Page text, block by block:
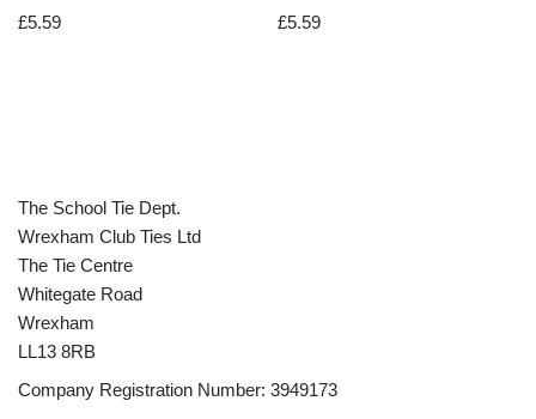
£5.59 £5.59
The School Tie Dept.
Wrexham Club Ties Ltd
The Tie Centre
Whitegate Road
Wrexham
LL13 8RB
Company Registration Number: 3949173